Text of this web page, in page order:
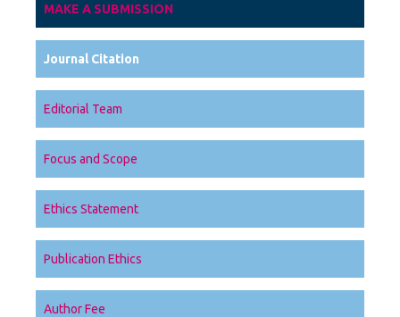
MAKE A SUBMISSION
Journal Citation
Editorial Team
Focus and Scope
Ethics Statement
Publication Ethics
Author Fee